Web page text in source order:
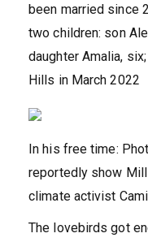
been married since
two children: son
daughter Amalia,
Hills in March 2022
In his free time:
reportedly show
climate activist
The lovebirds got